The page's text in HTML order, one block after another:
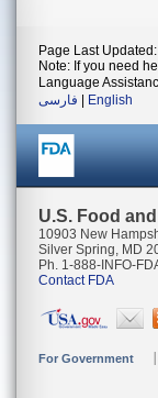
Page Last
Note: If you need
Language
فارسی
English
U.S. Food
10903 New
Silver Spring, MD
Ph. 1-888-INFO-
Contact FDA
For Government